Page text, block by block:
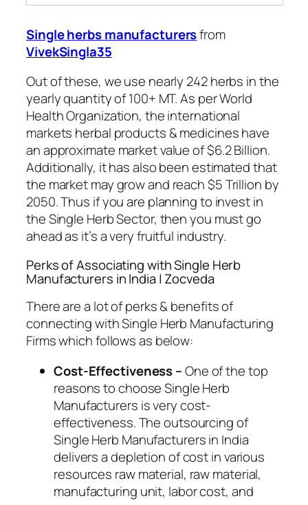
Single herbs manufacturersfrom
VivekSingla35
Out of these, we use nearly 242 herbs in the
yearly quantity of 100+ MT. As per World
Health Organization, the international
markets herbal products & medicines have
an approximate market value of $6.2 Billion.
Additionally, it has also been estimated that
the market may grow and reach $5 Trillion by
2050. Thus if you are planning to invest in
the Single Herb Sector, then you must go
ahead as it’s a very fruitful industry.
Perks of Associating with Single Herb
Manufacturers in India | Zocveda
There are a lot of perks & benefits of
connecting with Single Herb Manufacturing
Firms which follows as below:
Cost-Effectiveness –One of the top
reasons to choose Single Herb
Manufacturers is very cost-
effectiveness. The outsourcing of
Single Herb Manufacturers in India
delivers a depletion of cost in various
resources raw material, raw material,
manufacturing unit, labor cost, and